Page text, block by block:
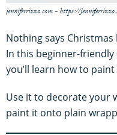
jenniferrizzo.com - https://
Nothing says Christmas
In this beginner-friendly
you’ll learn how to
Use it to decorate your
paint it onto plain